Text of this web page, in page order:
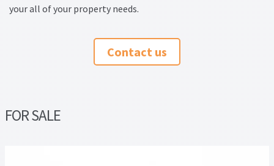
your all of your property needs.
Contact us
FOR SALE